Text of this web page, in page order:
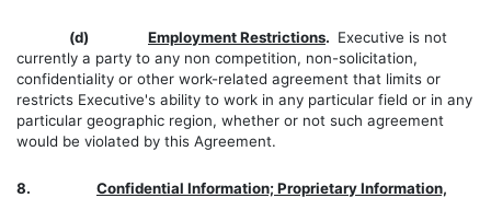
(d) Employment Restrictions. Executive is not
currently a party to any non competition, non-solicitation,
confidentiality or other work-related agreement that limits or
restricts Executive's ability to work in any particular field or in any
particular geographic region, whether or not such agreement
would be violated by this Agreement.
8.
Confidential Information; Proprietary Information,